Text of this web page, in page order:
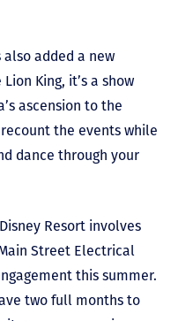
added a new
King, it’s a show
ascension to the
the events while
dance through your
Resort involves
Street Electrical
this summer.
two full months to